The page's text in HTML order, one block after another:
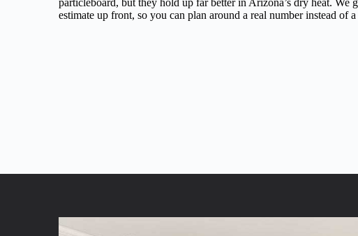
particleboard, but they hold up far better in Arizona’s dry heat. We
estimate up front, so you can plan around a real number instead of a